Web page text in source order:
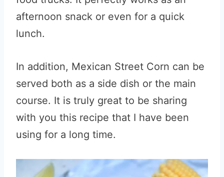
afternoon snack or even for a quick
lunch.
In addition, Mexican Street Corn can be
served both as a side dish or the main
course. It is truly great to be sharing
with you this recipe that I have been
using for a long time.